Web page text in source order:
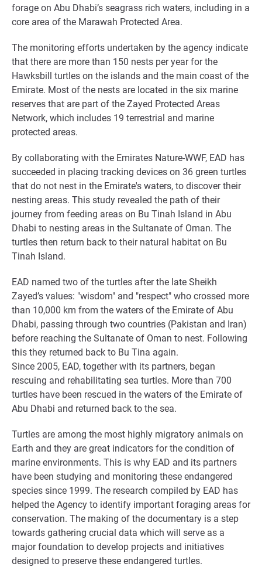
forage on Abu Dhabi’s seagrass rich waters, including in a
core area of the Marawah Protected Area.
The monitoring efforts undertaken by the agency indicate
that there are more than 150 nests per year for the
Hawksbill turtles on the islands and the main coast of the
Emirate. Most of the nests are located in the six marine
reserves that are part of the Zayed Protected Areas
Network, which includes 19 terrestrial and marine
protected areas.
By collaborating with the Emirates Nature-WWF, EAD has
succeeded in placing tracking devices on 36 green turtles
that do not nest in the Emirate's waters, to discover their
nesting areas. This study revealed the path of their
journey from feeding areas on Bu Tinah Island in Abu
Dhabi to nesting areas in the Sultanate of Oman. The
turtles then return back to their natural habitat on Bu
Tinah Island.
EAD named two of the turtles after the late Sheikh
Zayed’s values: "wisdom" and "respect" who crossed more
than 10,000 km from the waters of the Emirate of Abu
Dhabi, passing through two countries (Pakistan and Iran)
before reaching the Sultanate of Oman to nest. Following
this they returned back to Bu Tina again.
Since 2005, EAD, together with its partners, began
rescuing and rehabilitating sea turtles. More than 700
turtles have been rescued in the waters of the Emirate of
Abu Dhabi and returned back to the sea.
Turtles are among the most highly migratory animals on
Earth and they are great indicators for the condition of
marine environments. This is why EAD and its partners
have been studying and monitoring these endangered
species since 1999. The research compiled by EAD has
helped the Agency to identify important foraging areas for
conservation. The making of the documentary is a step
towards gathering crucial data which will serve as a
major foundation to develop projects and initiatives
designed to preserve these endangered turtles.